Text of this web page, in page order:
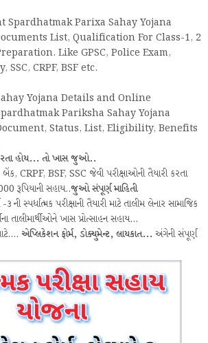
Spardhatmak Parixa Sahay Yojana
List, Qualification For Class-1, 2
Like GPSC, Police Exam,
CRPF, BSF etc.
Yojana Details and Online
Pariksha Sahay Yojana
Status, List, Eligibility, Benefits
કરતા હોય... તો ખાસ જુઓ..
CRPF, BSF, SSC જેવી પરીક્ષાઓની તૈયારી કરતા
રૂપિયાની સહાય..જુઓ સંપૂર્ણ માહિતી
સ્પર્ધાત્મક પરીક્ષાની તૈયારી માટે તાલીમ લેનાર સામાજિક
તાલીમાર્થીઓને ખાસ પ્રોત્સાહન સહાય...
એપ્લિકેશન ફોર્મ, ડોક્યુમેન્ટ, લાયકાત... અંગેની સંપૂર્ણ